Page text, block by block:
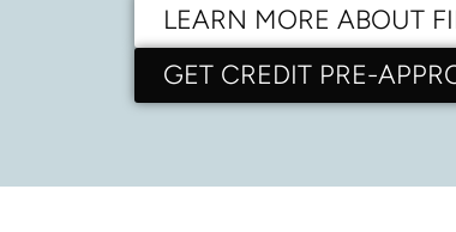
LEARN MORE ABOUT
GET CREDIT PRE-